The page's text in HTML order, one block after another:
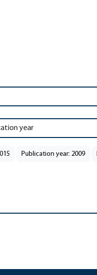
year
Publication year: 2009